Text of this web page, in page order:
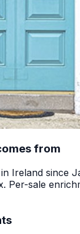
from
Ireland since
Per-sale